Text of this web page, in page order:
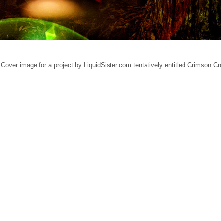
image for a project by LiquidSister.com tentatively entitled Crimson